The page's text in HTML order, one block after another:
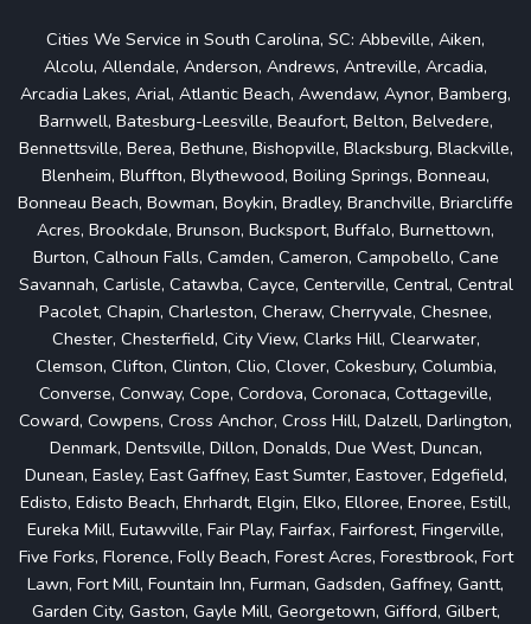
Cities We Service in South Carolina, SC: Abbeville, Aiken,
Alcolu, Allendale, Anderson, Andrews, Antreville, Arcadia,
Arcadia Lakes, Arial, Atlantic Beach, Awendaw, Aynor, Bamberg,
Barnwell, Batesburg-Leesville, Beaufort, Belton, Belvedere,
Bennettsville, Berea, Bethune, Bishopville, Blacksburg, Blackville,
Blenheim, Bluffton, Blythewood, Boiling Springs, Bonneau,
Bonneau Beach, Bowman, Boykin, Bradley, Branchville, Briarcliffe
Acres, Brookdale, Brunson, Bucksport, Buffalo, Burnettown,
Burton, Calhoun Falls, Camden, Cameron, Campobello, Cane
Savannah, Carlisle, Catawba, Cayce, Centerville, Central, Central
Pacolet, Chapin, Charleston, Cheraw, Cherryvale, Chesnee,
Chester, Chesterfield, City View, Clarks Hill, Clearwater,
Clemson, Clifton, Clinton, Clio, Clover, Cokesbury, Columbia,
Converse, Conway, Cope, Cordova, Coronaca, Cottageville,
Coward, Cowpens, Cross Anchor, Cross Hill, Dalzell, Darlington,
Denmark, Dentsville, Dillon, Donalds, Due West, Duncan,
Dunean, Easley, East Gaffney, East Sumter, Eastover, Edgefield,
Edisto, Edisto Beach, Ehrhardt, Elgin, Elko, Elloree, Enoree, Estill,
Eureka Mill, Eutawville, Fair Play, Fairfax, Fairforest, Fingerville,
Five Forks, Florence, Folly Beach, Forest Acres, Forestbrook, Fort
Lawn, Fort Mill, Fountain Inn, Furman, Gadsden, Gaffney, Gantt,
Garden City, Gaston, Gayle Mill, Georgetown, Gifford, Gilbert,